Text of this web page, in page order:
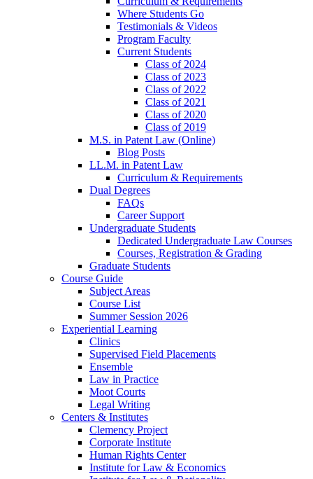
Where Students Go
Testimonials & Videos
Program Faculty
Current Students
Class of 2024
Class of 2023
Class of 2022
Class of 2021
Class of 2020
Class of 2019
M.S. in Patent Law (Online)
Blog Posts
LL.M. in Patent Law
Curriculum & Requirements
Dual Degrees
FAQs
Career Support
Undergraduate Students
Dedicated Undergraduate Law Courses
Courses, Registration & Grading
Graduate Students
Course Guide
Subject Areas
Course List
Summer Session 2026
Experiential Learning
Clinics
Supervised Field Placements
Ensemble
Law in Practice
Moot Courts
Legal Writing
Centers & Institutes
Clemency Project
Corporate Institute
Human Rights Center
Institute for Law & Economics